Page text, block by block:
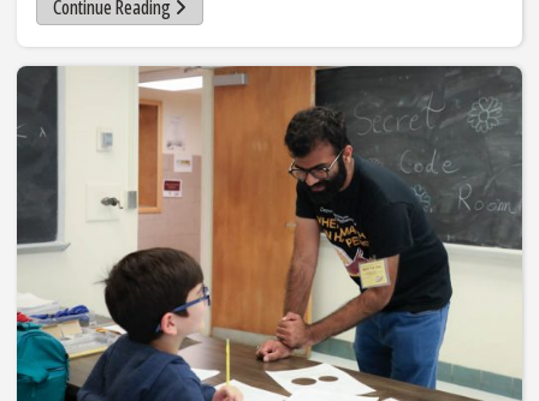
Continue Reading